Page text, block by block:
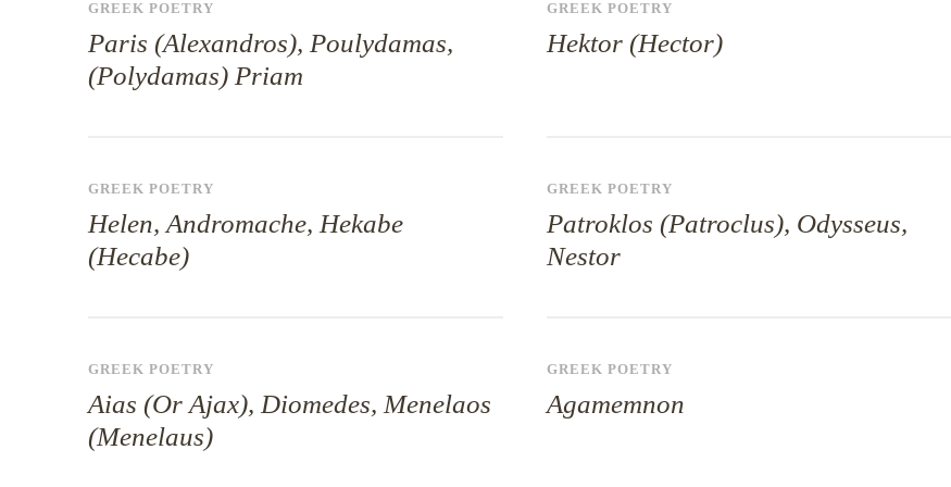
GREEK POETRY
Paris (Alexandros), Poulydamas,
(Polydamas) Priam
GREEK POETRY
Hektor (Hector)
GREEK POETRY
Helen, Andromache, Hekabe
(Hecabe)
GREEK POETRY
Patroklos (Patroclus), Odysseus,
Nestor
GREEK POETRY
Aias (Or Ajax), Diomedes, Menelaos
(Menelaus)
GREEK POETRY
Agamemnon